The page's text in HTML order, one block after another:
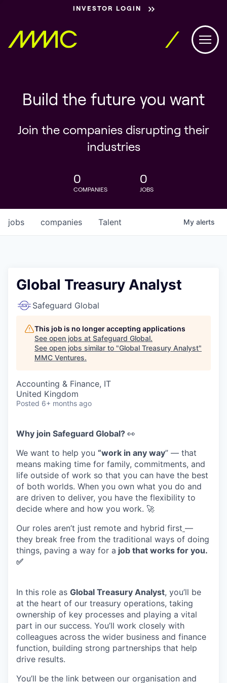
INVESTOR LOGIN
Build the future you want
Join the companies disrupting their
industries
0
COMPANIES
0
JOBS
jobs companies Talent My alerts
Global Treasury Analyst
Safeguard Global
This job is no longer accepting applications
See open jobs at Safeguard Global.
See open jobs similar to "Global Treasury Analyst"
MMC Ventures.
Accounting & Finance, IT
United Kingdom
Posted 6+ months ago
Why join Safeguard Global? 👀
We want to help you “work in any way” — that
means making time for family, commitments, and
life outside of work so that you can have the best
of both worlds. When you own what you do and
are driven to deliver, you have the flexibility to
decide where and how you work. 🚀
Our roles aren’t just remote and hybrid first —
they break free from the traditional ways of doing
things, paving a way for a job that works for you.
✅
In this role as Global Treasury Analyst, you’ll be
at the heart of our treasury operations, taking
ownership of key processes and playing a vital
part in our success. You’ll work closely with
colleagues across the wider business and finance
function, building strong partnerships that help
drive results.
You’ll be the link between our organisation and